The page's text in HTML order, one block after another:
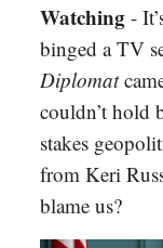
Watching -
binged a TV
Diplomat
couldn’t hold
stakes
from Keri
blame us?